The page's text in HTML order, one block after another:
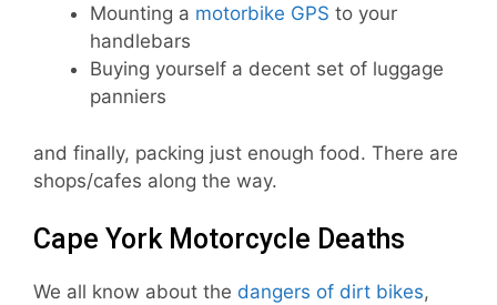
Mounting a motorbike GPS to your
handlebars
Buying yourself a decent set of luggage
panniers
and finally, packing just enough food. There are
shops/cafes along the way.
Cape York Motorcycle Deaths
We all know about the dangers of dirt bikes,